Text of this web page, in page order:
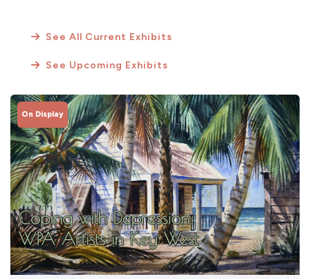
See All Current Exhibits
See Upcoming Exhibits
On Display